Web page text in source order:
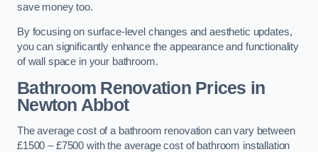
save money too.
By focusing on surface-level changes and aesthetic updates,
you can significantly enhance the appearance and functionality
of wall space in your bathroom.
Bathroom Renovation Prices in
Newton Abbot
The average cost of a bathroom renovation can vary between
£1500 – £7500 with the average cost of bathroom installation